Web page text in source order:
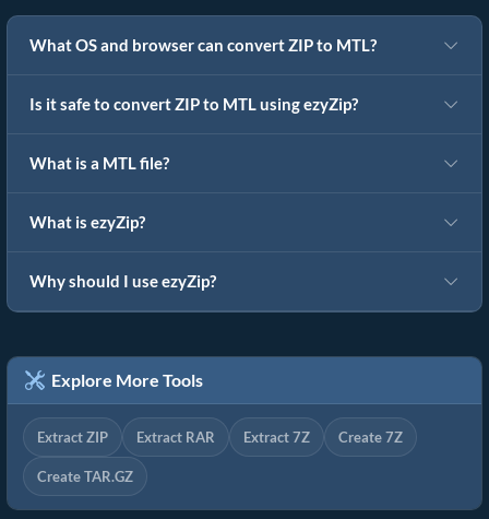
What OS and browser can convert ZIP to MTL?
Is it safe to convert ZIP to MTL using ezyZip?
What is a MTL file?
What is ezyZip?
Why should I use ezyZip?
Explore More Tools
Extract ZIP Extract RAR Extract 7Z Create 7Z
Create TAR.GZ